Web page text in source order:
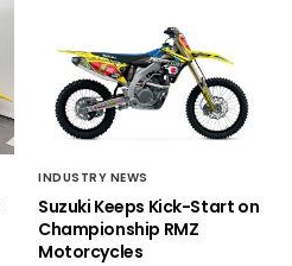
INDUSTRY NEWS
Suzuki Keeps Kick-Start on
Championship RMZ
Motorcycles